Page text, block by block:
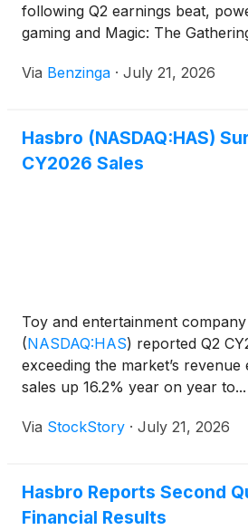
following Q2 earnings beat,
gaming and Magic: The
Via Benzinga · July 21, 2026
Hasbro (NASDAQ:HAS)
CY2026 Sales
Toy and entertainment
(NASDAQ:HAS) reported Q2
exceeding the market’s
sales up 16.2% year on year to...
Via StockStory · July 21, 2026
Hasbro Reports Second
Financial Results